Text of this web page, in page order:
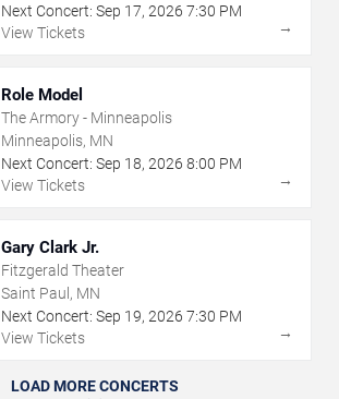
Next Concert: Sep 17, 2026 7:30 PM
View Tickets
→
Role Model
The Armory - Minneapolis
Minneapolis, MN
Next Concert: Sep 18, 2026 8:00 PM
View Tickets
→
Gary Clark Jr.
Fitzgerald Theater
Saint Paul, MN
Next Concert: Sep 19, 2026 7:30 PM
View Tickets
→
LOAD MORE CONCERTS